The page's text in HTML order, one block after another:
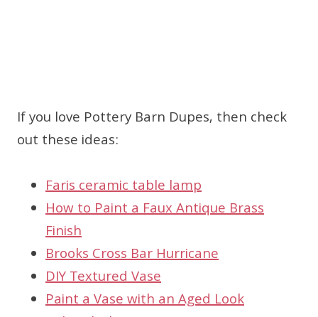
If you love Pottery Barn Dupes, then check
out these ideas:
Faris ceramic table lamp
How to Paint a Faux Antique Brass
Finish
Brooks Cross Bar Hurricane
DIY Textured Vase
Paint a Vase with an Aged Look